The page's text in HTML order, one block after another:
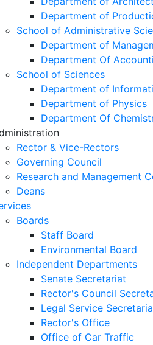
Department of
School of Administrative
Department of
Department Of
School of Sciences
Department of
Department of Physics
Department Of
Rector & Vice-Rectors
Governing Council
Research and Management
Deans
Boards
Staff Board
Environmental Board
Independent Departments
Senate Secretariat
Rector's Council
Legal Service
Rector's Office
Office of Car Traffic